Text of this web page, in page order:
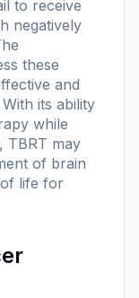
to receive
negatively
these
and
its ability
while
TBRT may
of brain
of life for